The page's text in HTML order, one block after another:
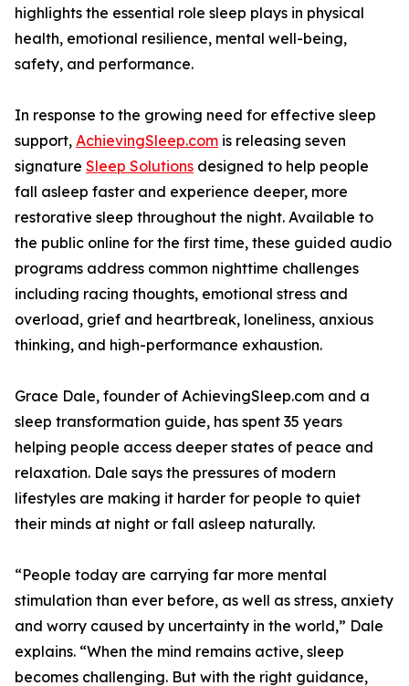
highlights the essential role sleep plays in physical
health, emotional resilience, mental well-being,
safety, and performance.
In response to the growing need for effective sleep
support, AchievingSleep.com is releasing seven
signature Sleep Solutions designed to help people
fall asleep faster and experience deeper, more
restorative sleep throughout the night. Available to
the public online for the first time, these guided audio
programs address common nighttime challenges
including racing thoughts, emotional stress and
overload, grief and heartbreak, loneliness, anxious
thinking, and high-performance exhaustion.
Grace Dale, founder of AchievingSleep.com and a
sleep transformation guide, has spent 35 years
helping people access deeper states of peace and
relaxation. Dale says the pressures of modern
lifestyles are making it harder for people to quiet
their minds at night or fall asleep naturally.
“People today are carrying far more mental
stimulation than ever before, as well as stress, anxiety
and worry caused by uncertainty in the world,” Dale
explains. “When the mind remains active, sleep
becomes challenging. But with the right guidance,